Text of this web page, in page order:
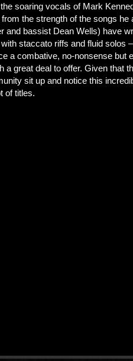
soaring vocals of Mark
the strength of the songs he
and bassist Dean Wells) have
staccato riffs and fluid solos
a combative, no-nonsense but
a great deal to offer. Given that
sit up and notice this
of titles.